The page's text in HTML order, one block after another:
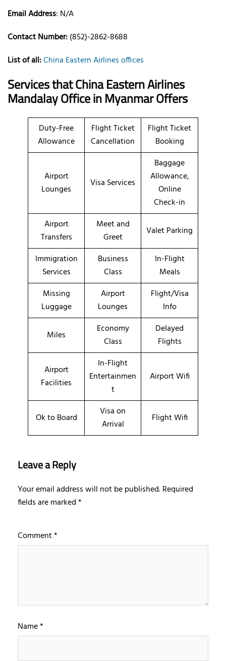
Email Address: N/A
Contact Number:(852)-2862-8688
List of all:China Eastern Airlines offices
Services that China Eastern Airlines
Mandalay Office in MyanmarOffers
Duty-Free
Allowance
Flight Ticket
Cancellation
Flight Ticket
Booking
Airport
Lounges
Visa Services
Baggage
Allowance,
Online
Check-in
Airport
Transfers
Meet and
Greet
Valet Parking
Immigration
Services
Business
Class
In-Flight
Meals
Missing
Luggage
Airport
Lounges
Flight/Visa
Info
Miles
Economy
Class
Delayed
Flights
Airport
Facilities
In-Flight
Entertainmen
t
Airport Wifi
Ok to Board
Visa on
Arrival
Flight Wifi
Leave a Reply
Your email address will not be published.Required
fields are marked*
Comment*
Name*